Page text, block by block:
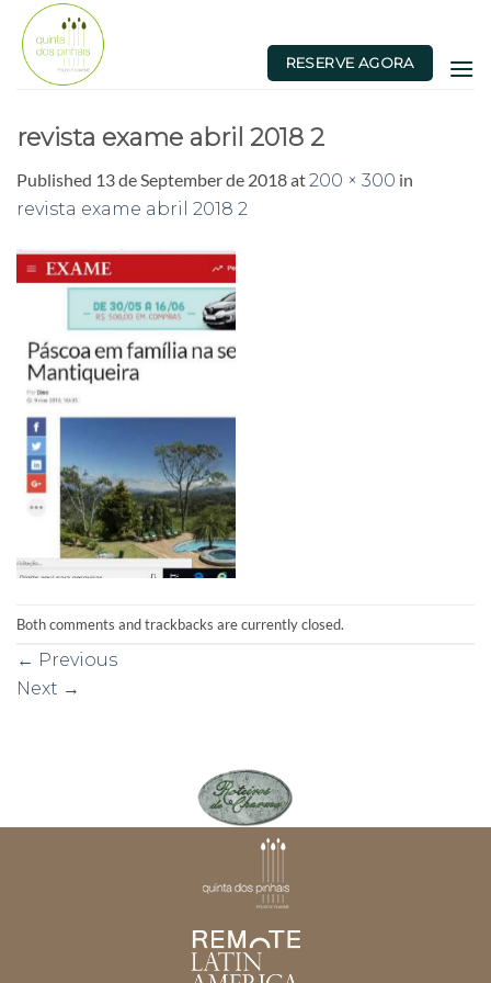
Skip
content
RESERVE AGORA
revista exame abril 2018 2
Published 13 de September de 2018at200 × 300 in
revista exame abril 2018 2
Both comments and trackbacks are currently closed.
← Previous
Next →